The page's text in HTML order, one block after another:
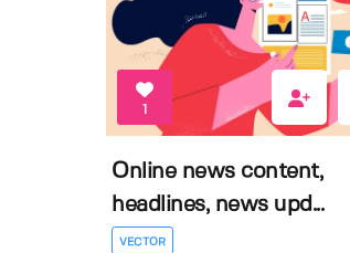
1
Online news content,
headlines, news upd...
VECTOR